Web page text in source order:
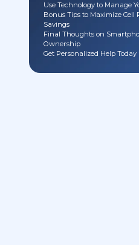
Use Technology to Manage
Bonus Tips to Maximize Cell
Savings
Final Thoughts on
Ownership
Get Personalized Help Today